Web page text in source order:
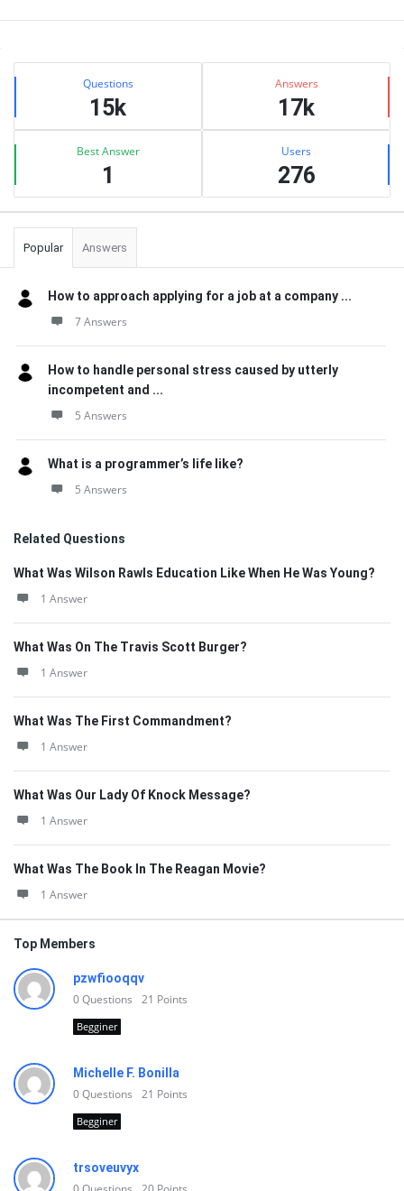
Sidebar
Stats Questions
15k
Answers
17k
Best Answer
1
Users
276
Popular Answers
How to approach applying for a job at a company ...
7 Answers
How to handle personal stress caused by utterly
incompetent and ...
5 Answers
What is a programmer’s life like?
5 Answers
Related Questions
What Was Wilson Rawls Education Like When He Was Young?
1 Answer
What Was On The Travis Scott Burger?
1 Answer
What Was The First Commandment?
1 Answer
What Was Our Lady Of Knock Message?
1 Answer
What Was The Book In The Reagan Movie?
1 Answer
Top Members
pzwfiooqqv
0Questions 21 Points
Begginer
Michelle F. Bonilla
0Questions 21 Points
Begginer
trsoveuvyx